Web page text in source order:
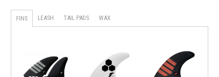
FINS LEASH TAIL PADS WAX